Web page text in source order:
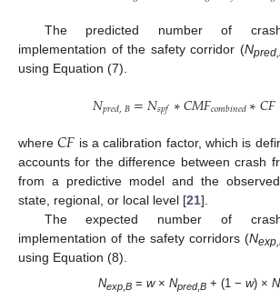
The predicted number of
implementation of the safety corridor (N
using Equation (7).
𝑁𝑝𝑟𝑒𝑑,𝐵=𝑁𝑠𝑝𝑓∗𝐶𝑀𝐹𝑐𝑜𝑚𝑏𝑖𝑛𝑒𝑑∗𝐶𝐹
where𝐶𝐹 is a calibration factor, which is
accounts for the difference between crash
from a predictive model and the
state, regional, or local level [21].
The expected number of
implementation of the safety corridors (N
using Equation (8).
Nexp, B= w× Npred,B+ (1 − w) × N